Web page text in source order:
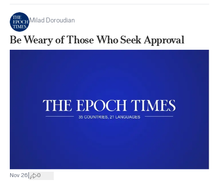
Milad Doroudian
Be Weary of Those Who Seek Approval
Nov 26 0